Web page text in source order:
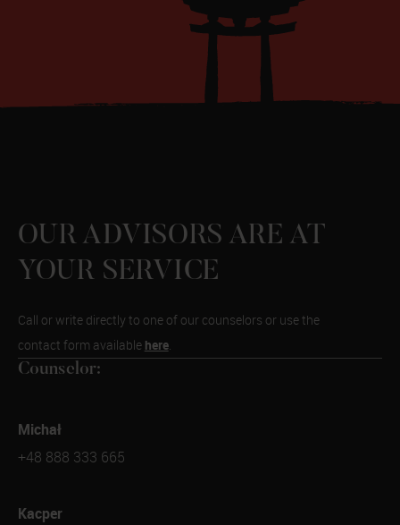
OUR ADVISORS ARE AT
YOUR SERVICE
Call or write directly to one of our counselors or use the
contact form available here.
Counselor:
Michał
+48 888 333 665
Kacper